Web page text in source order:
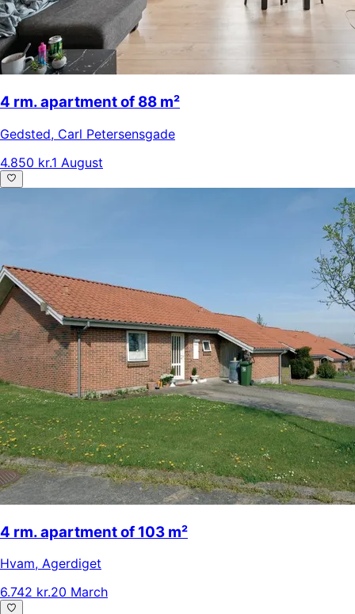
4 rm. apartment of 88 m²
Gedsted, Carl Petersensgade
4.850 kr.1 August
4 rm. apartment of 103 m²
Hvam, Agerdiget
6.742 kr.20 March